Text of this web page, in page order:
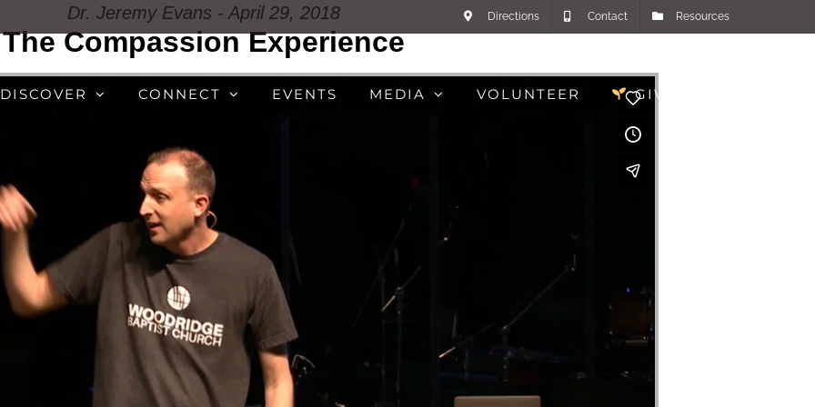
Directions Contact Resources
DISCOVER CONNECT EVENTS MEDIA VOLUNTEER GIVE
Dr. Jeremy Evans - April 29, 2018
The Compassion Experience